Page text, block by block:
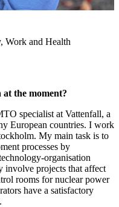
Work and Health
the moment?
specialist at Vattenfall, a
European countries. I work
My main task is to
processes by
organisation
involve projects that affect
rooms for nuclear power
have a satisfactory